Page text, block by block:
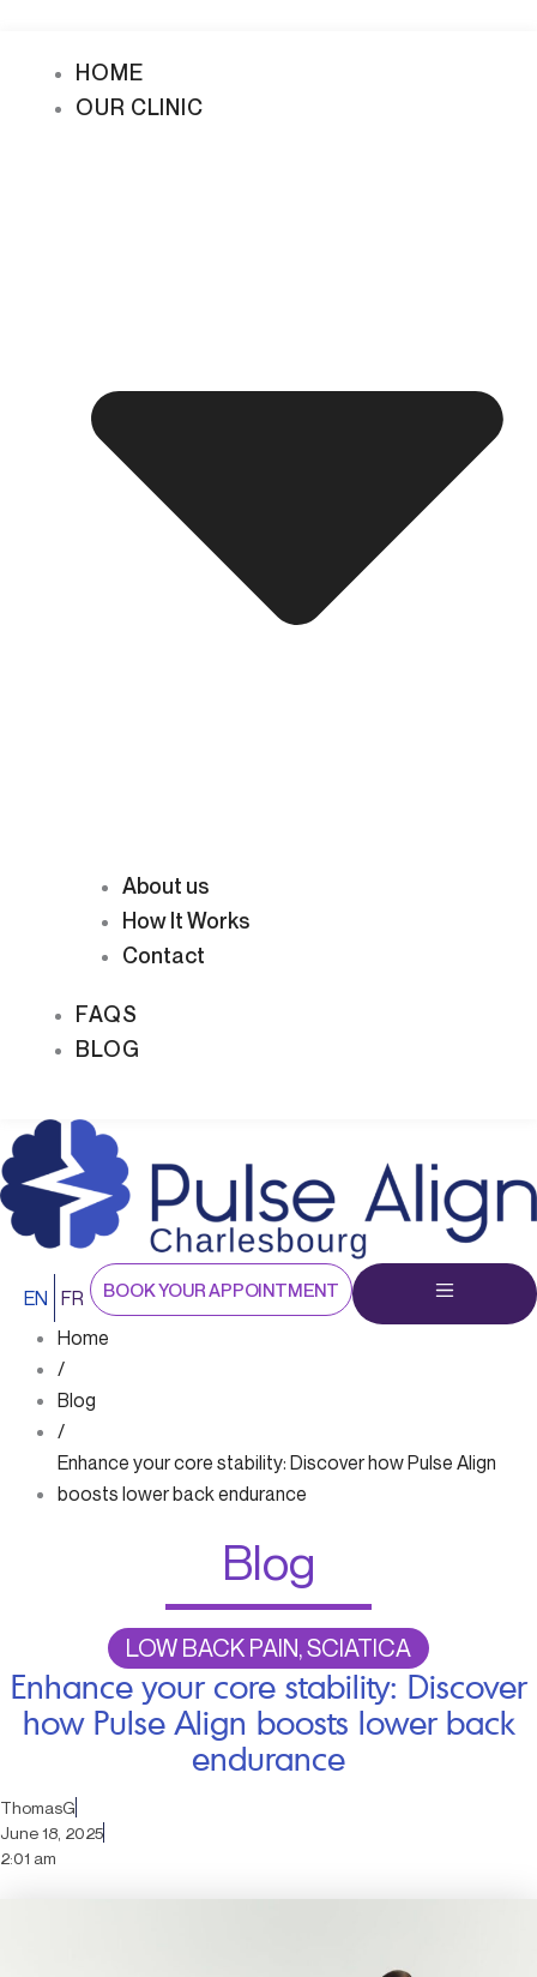
HOME
OUR CLINIC
About us
How It Works
Contact
FAQS
BLOG
EN FR BOOK YOUR APPOINTMENT
Home
/
Blog
/
Enhance your core stability: Discover how Pulse Align
boosts lower back endurance
Blog
LOW BACK PAIN, SCIATICA
Enhance your core stability: Discover
how Pulse Align boosts lower back
endurance
ThomasG
June 18, 2025
2:01 am